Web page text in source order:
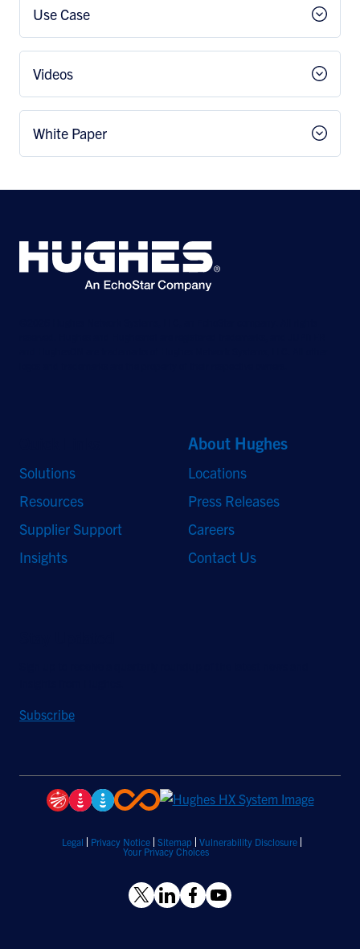
Use Case
Videos
White Paper
Solutions
Resources
Supplier Support
Insights
About Hughes
Locations
Press Releases
Careers
Contact Us
Subscribe
Legal Privacy Notice Sitemap
Vulnerability Disclosure
Your Privacy Choices